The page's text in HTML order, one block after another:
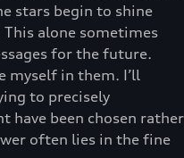
stars begin to shine
alone sometimes
for the future.
myself in them. I’ll
to precisely
have been chosen rather
often lies in the fine